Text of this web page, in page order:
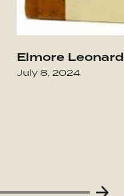
Integrity in the
to Obviously
Elmore
July 8, 2024